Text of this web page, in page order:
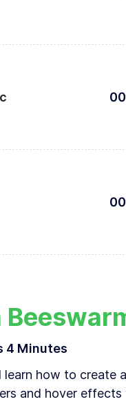
bindings to
00
dynamic styling,
00
4 Minutes
learn how to create
and hover